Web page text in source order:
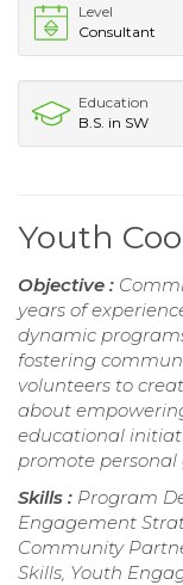
Level
Consultant
Education
B.S. in SW
Youth
Objective :
years of
dynamic
fostering
volunteers to
about
educational
promote personal
Skills : Program
Engagement
Community
Skills, Youth